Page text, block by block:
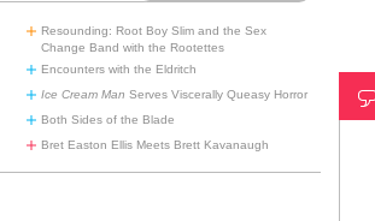
Resounding: Root Boy Slim and the Sex
Change Band with the Rootettes
Encounters with the Eldritch
Ice Cream Man Serves Viscerally Queasy Horror
Both Sides of the Blade
Bret Easton Ellis Meets Brett Kavanaugh